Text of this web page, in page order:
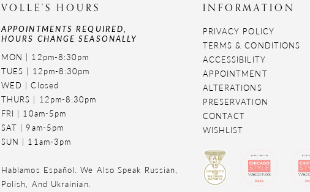
VOLLE'S HOURS
APPOINTMENTS REQUIRED,
HOURS CHANGE SEASONALLY
MON | 12pm-8:30pm
TUES | 12pm-8:30pm
WED | Closed
THURS | 12pm-8:30pm
FRI | 10am-5pm
SAT | 9am-5pm
SUN | 11am-3pm
Hablamos Español. We Also Speak Russian,
Polish, And Ukrainian.
INFORMATION
PRIVACY POLICY
TERMS & CONDITIONS
ACCESSIBILITY
APPOINTMENT
ALTERATIONS
PRESERVATION
CONTACT
WISHLIST